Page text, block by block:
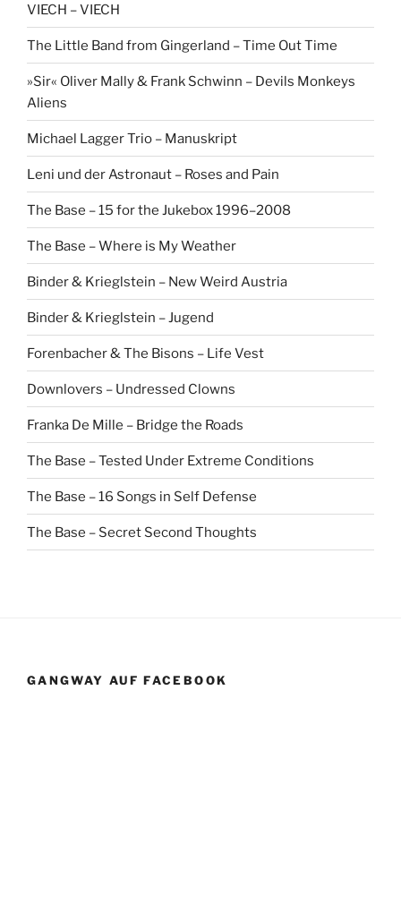
VIECH – VIECH
The Little Band from Gingerland – Time Out Time
»Sir« Oliver Mally & Frank Schwinn – Devils Monkeys
Aliens
Michael Lagger Trio – Manuskript
Leni und der Astronaut – Roses and Pain
The Base – 15 for the Jukebox 1996–2008
The Base – Where is My Weather
Binder & Krieglstein – New Weird Austria
Binder & Krieglstein – Jugend
Forenbacher & The Bisons – Life Vest
Downlovers – Undressed Clowns
Franka De Mille – Bridge the Roads
The Base – Tested Under Extreme Conditions
The Base – 16 Songs in Self Defense
The Base – Secret Second Thoughts
GANGWAY AUF FACEBOOK